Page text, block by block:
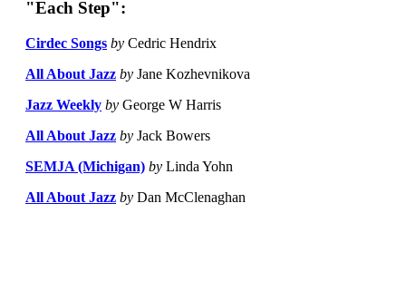
"Each Step":
Cirdec Songs by Cedric Hendrix
All About Jazz by Jane Kozhevnikova
Jazz Weekly by George W Harris
All About Jazz by Jack Bowers
SEMJA (Michigan) by Linda Yohn
All About Jazz by Dan McClenaghan